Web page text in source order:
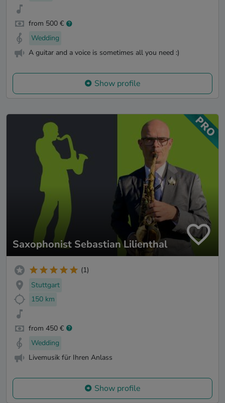
from 500 €
Wedding
A guitar and a voice is sometimes all you need :)
Show profile
Saxophonist Sebastian Lilienthal
(1)
Stuttgart
150 km
from 450 €
Wedding
Livemusik für Ihren Anlass
Show profile